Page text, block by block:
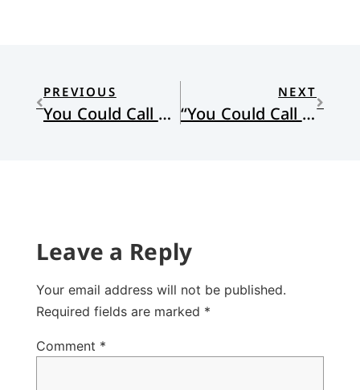
PREVIOUS
You Could Call This Mercy
NEXT
“You Could Call This Mercy” by Laurie Klein
Leave a Reply
Your email address will not be published.
Required fields are marked *
Comment *